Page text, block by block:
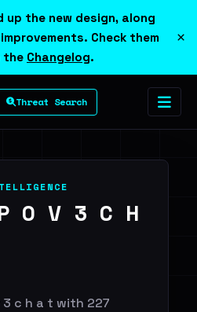
up the new design, along
Check them
the Changelog.
×
Threat Search
O V 3 C H
3 c h a t with 227